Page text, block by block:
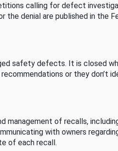
calling for defect
the denial are published in the
safety defects. It is closed
or they don’t
management of recalls,
with owners
of each recall.